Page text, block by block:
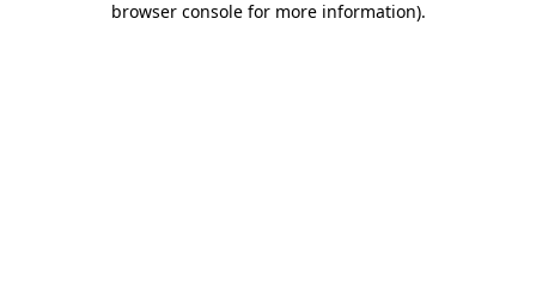
browser console for more information).